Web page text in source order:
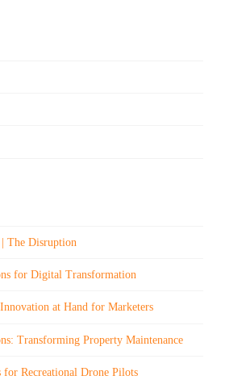
The Disruption
for Digital Transformation
at Hand for Marketers
Transforming Property Maintenance
Recreational Drone Pilots